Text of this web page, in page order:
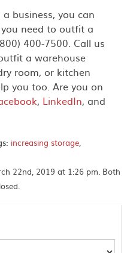
business, you can
need to outfit a
400-7500. Call us
a warehouse
room, or kitchen
you too. Are you on
, LinkedIn, and
increasing storage,
22nd, 2019 at 1:26 pm. Both